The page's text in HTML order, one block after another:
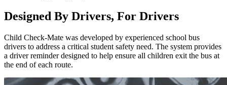
Designed By Drivers, For Drivers
Child Check-Mate was developed by experienced school bus
drivers to address a critical student safety need. The system provides
a driver reminder designed to help ensure all children exit the bus at
the end of each route.